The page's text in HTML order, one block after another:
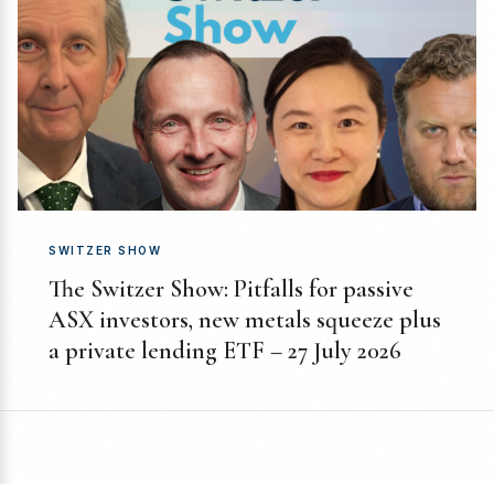
SWITZER SHOW
The Switzer Show: Pitfalls for passive
ASX investors, new metals squeeze plus
a private lending ETF – 27 July 2026